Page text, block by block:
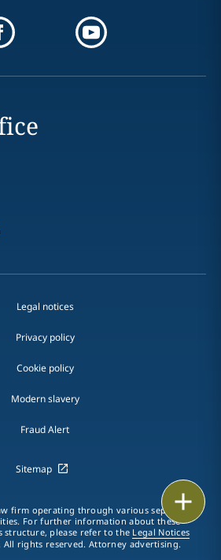
Legal notices
Privacy policy
Cookie policy
Modern slavery
Fraud Alert
Sitemap
firm operating through various separate
For further information about these
structure, please refer to the Legal Notices
All rights reserved. Attorney advertising.